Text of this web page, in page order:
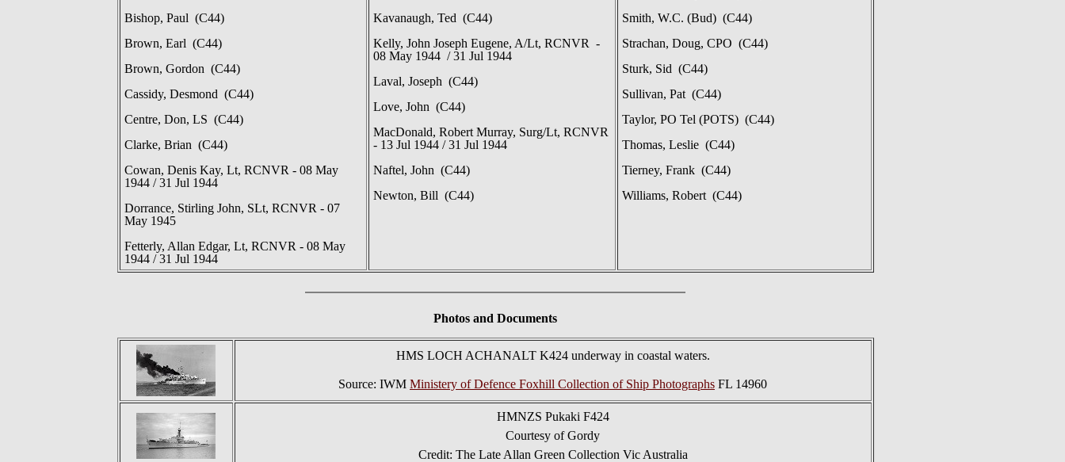
Bishop, Paul (C44)
Brown, Earl (C44)
Brown, Gordon (C44)
Cassidy, Desmond (C44)
Centre, Don, LS (C44)
Clarke, Brian (C44)
Cowan, Denis Kay, Lt, RCNVR - 08 May
1944 / 31 Jul 1944
Dorrance, Stirling John, SLt, RCNVR - 07
May 1945
Fetterly, Allan Edgar, Lt, RCNVR - 08 May
1944 / 31 Jul 1944
Kavanaugh, Ted (C44)
Kelly, John Joseph Eugene, A/Lt, RCNVR -
08 May 1944 / 31 Jul 1944
Laval, Joseph (C44)
Love, John (C44)
MacDonald, Robert Murray, Surg/Lt, RCNVR
- 13 Jul 1944 / 31 Jul 1944
Naftel, John (C44)
Newton, Bill (C44)
Smith, W.C. (Bud) (C44)
Strachan, Doug, CPO (C44)
Sturk, Sid (C44)
Sullivan, Pat (C44)
Taylor, PO Tel (POTS) (C44)
Thomas, Leslie (C44)
Tierney, Frank (C44)
Williams, Robert (C44)
Photos and Documents
HMS LOCH ACHANALT K424 underway in coastal waters.
Source: IWM Ministery of Defence Foxhill Collection of Ship Photographs FL 14960
HMNZS Pukaki F424
Courtesy of Gordy
Credit: The Late Allan Green Collection Vic Australia